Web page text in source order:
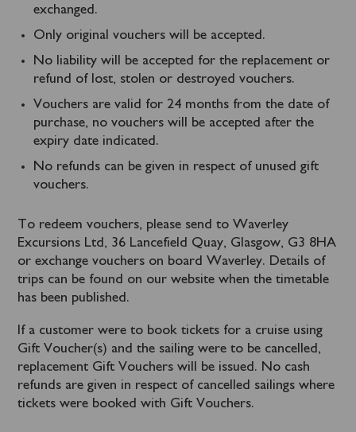
exchanged.
Only original vouchers will be accepted.
No liability will be accepted for the replacement or
refund of lost, stolen or destroyed vouchers.
Vouchers are valid for 24 months from the date of
purchase, no vouchers will be accepted after the
expiry date indicated.
No refunds can be given in respect of unused gift
vouchers.
To redeem vouchers, please send to Waverley
Excursions Ltd, 36 Lancefield Quay, Glasgow, G3 8HA
or exchange vouchers on board Waverley. Details of
trips can be found on our website when the timetable
has been published.
If a customer were to book tickets for a cruise using
Gift Voucher(s) and the sailing were to be cancelled,
replacement Gift Vouchers will be issued. No cash
refunds are given in respect of cancelled sailings where
tickets were booked with Gift Vouchers.